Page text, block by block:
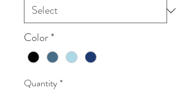
Color*
Quantity*